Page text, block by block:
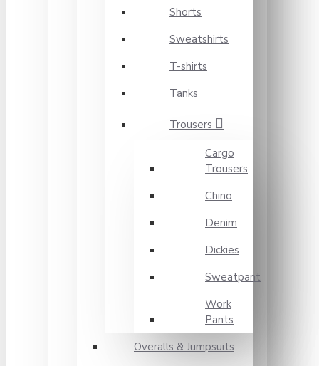
Shorts
Sweatshirts
T-shirts
Tanks
Trousers
Cargo
Trousers
Chino
Denim
Dickies
Sweatpant
Work
Pants
Overalls & Jumpsuits